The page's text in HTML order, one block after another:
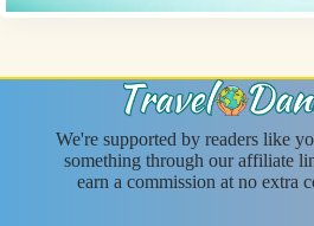
We're supported by readers like
something through our affiliate
earn a commission at no extra